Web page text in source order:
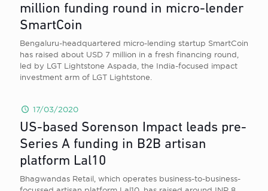
million funding round in micro-lender
SmartCoin
Bengaluru-headquartered micro-lending startup SmartCoin
has raised about USD 7 million in a fresh financing round,
led by LGT Lightstone Aspada, the India-focused impact
investment arm of LGT Lightstone.
17/03/2020
US-based Sorenson Impact leads pre-
Series A funding in B2B artisan
platform Lal10
Bhagwandas Retail, which operates business-to-business-